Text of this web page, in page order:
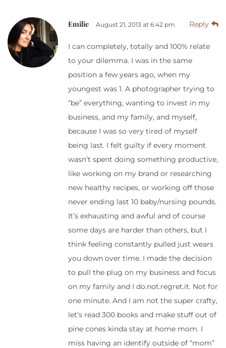
Emilie August 21, 2013 at 6:42 pm Reply
I can completely, totally and 100% relate
to your dilemma. I was in the same
position a few years ago, when my
youngest was 1. A photographer trying to
“be” everything, wanting to invest in my
business, and my family, and myself,
because I was so very tired of myself
being last. I felt guilty if every moment
wasn’t spent doing something productive,
like working on my brand or researching
new healthy recipes, or working off those
never ending last 10 baby/nursing pounds.
It’s exhausting and awful and of course
some days are harder than others, but I
think feeling constantly pulled just wears
you down over time. I made the decision
to pull the plug on my business and focus
on my family and I do.not.regret.it. Not for
one minute. And I am not the super crafty,
let’s read 300 books and make stuff out of
pine cones kinda stay at home mom. I
miss having an identify outside of “mom”